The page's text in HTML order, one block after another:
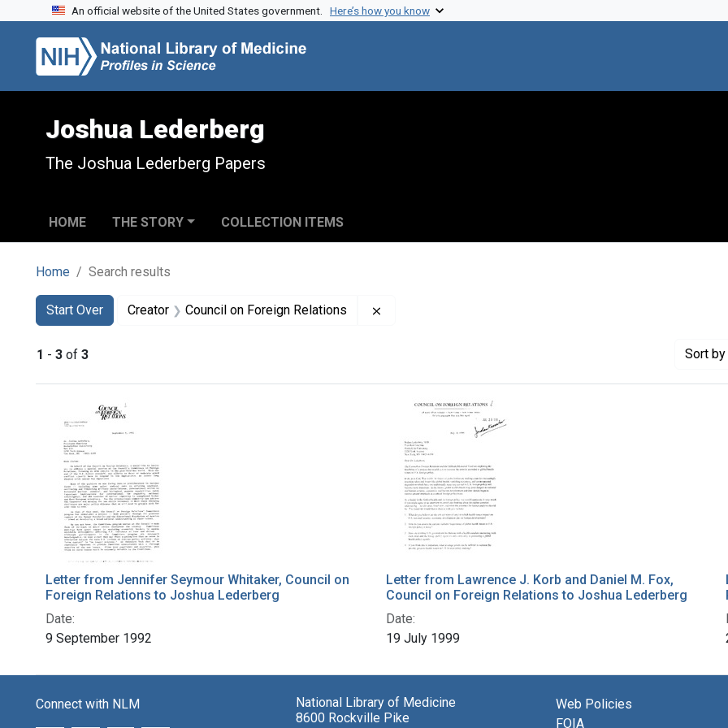
Skip to search
Skip to main content
Skip to first result
An official website of the United States government. Here’s how you know
Joshua Lederberg
The Joshua Lederberg Papers
HOME THE STORY COLLECTION ITEMS
Home Search results
Search
Search Constraints
Start Over
You searched for:Creator Council on Foreign Relations
1 - 3 of 3 Sort
Search Results
Letter from Jennifer Seymour Whitaker, Council on
Foreign Relations to Joshua Lederberg
Date:
9 September 1992
Letter from Lawrence J. Korb and Daniel M. Fox,
Council on Foreign Relations to Joshua Lederberg
Date:
19 July 1999
Connect with NLM
National Library of Medicine
8600 Rockville Pike
Web Policies
FOIA